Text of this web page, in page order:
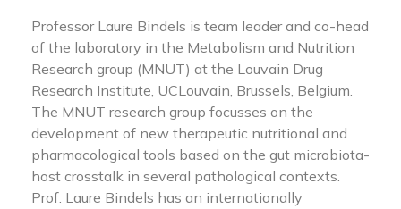
Professor Laure Bindels is team leader and co-head
of the laboratory in the Metabolism and Nutrition
Research group (MNUT) at the Louvain Drug
Research Institute, UCLouvain, Brussels, Belgium.
The MNUT research group focusses on the
development of new therapeutic nutritional and
pharmacological tools based on the gut microbiota-
host crosstalk in several pathological contexts.
Prof. Laure Bindels has an internationally